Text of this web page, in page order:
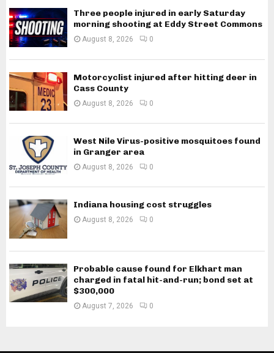
Three people injured in early Saturday
morning shooting at Eddy Street Commons
August 8, 2026 0
Motorcyclist injured after hitting deer in
Cass County
August 8, 2026 0
West Nile Virus-positive mosquitoes found
in Granger area
August 8, 2026 0
Indiana housing cost struggles
August 8, 2026 0
Probable cause found for Elkhart man
charged in fatal hit-and-run; bond set at
$300,000
August 7, 2026 0